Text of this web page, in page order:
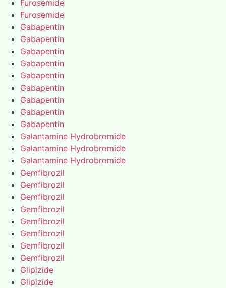
Furosemide
Furosemide
Gabapentin
Gabapentin
Gabapentin
Gabapentin
Gabapentin
Gabapentin
Gabapentin
Gabapentin
Gabapentin
Galantamine Hydrobromide
Galantamine Hydrobromide
Galantamine Hydrobromide
Gemfibrozil
Gemfibrozil
Gemfibrozil
Gemfibrozil
Gemfibrozil
Gemfibrozil
Gemfibrozil
Gemfibrozil
Glipizide
Glipizide